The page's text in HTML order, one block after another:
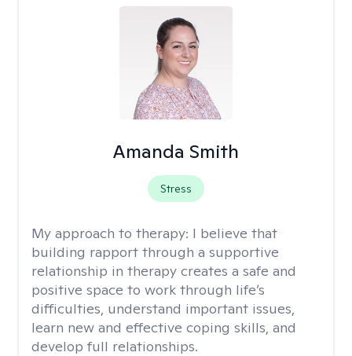
Amanda Smith
Stress
My approach to therapy: I believe that
building rapport through a supportive
relationship in therapy creates a safe and
positive space to work through life’s
difficulties, understand important issues,
learn new and effective coping skills, and
develop full relationships.